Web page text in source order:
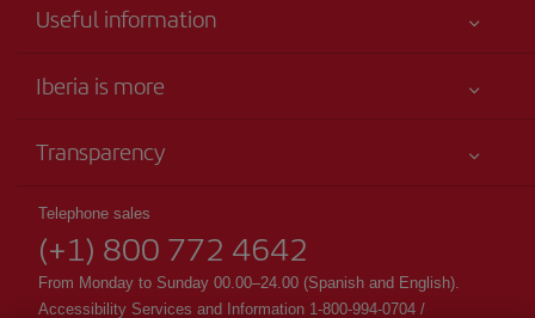
Useful information
Accessibility
Site map
Sustainability
Iberia is more
Iberia Group
Shareholders and investors
Our partnerships
British Airways
Transparency
Passengers rights
General Terms and Conditions of Club Iberia
Telephone sales
(+1) 800 772 4642
From Monday to Sunday 00.00–24.00 (Spanish and English).
Accessibility Services and Information 1-800-994-0704 /